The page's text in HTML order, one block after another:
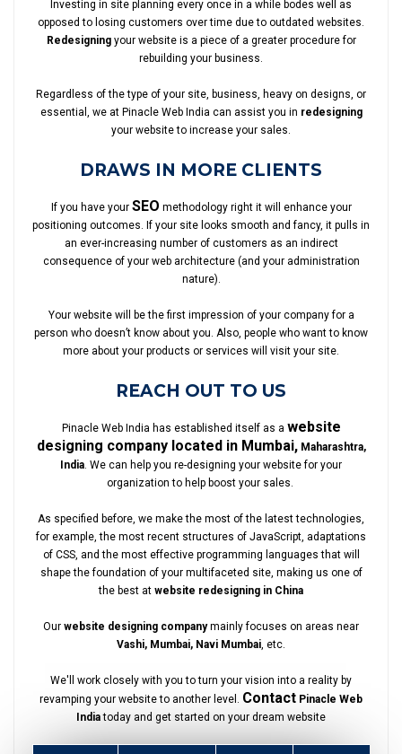
Investing in site planning every once in a while bodes well as
opposed to losing customers over time due to outdated websites.
Redesigningyour website is a piece of a greater procedure for
rebuilding your business.
Regardless of the type of your site, business, heavy on designs, or
essential, we at Pinacle Web India can assist you in redesigning
your website to increase your sales.
DRAWS IN MORE CLIENTS
If you have your SEO methodology right it will enhance your
positioning outcomes. If your site looks smooth and fancy, it pulls in
an ever-increasing number of customers as an indirect
consequence of your web architecture (and your administration
nature).
Your website will be the first impression of your company for a
person who doesn’t know about you. Also, people who want to know
more about your products or services will visit your site.
REACH OUT TO US
Pinacle Web India has established itself as a website
designing company located in Mumbai,Maharashtra,
India. We can help you re-designing your website for your
organization to help boost your sales.
As specified before, we make the most of the latest technologies,
for example, the most recent structures of JavaScript, adaptations
of CSS, and the most effective programming languages that will
shape the foundation of your multifaceted site, making us one of
the best at website redesigning in China
Our website designing companymainly focuses on areas near
Vashi, Mumbai, Navi Mumbai, etc.
We'll work closely with you to turn your vision into a reality by
revamping your website to another level. Contact Pinacle Web
Indiatoday and get started on your dream website